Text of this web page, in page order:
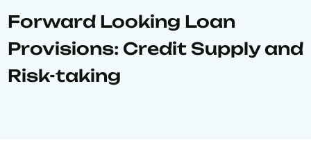
Forward Looking Loan
Provisions: Credit Supply and
Risk-taking